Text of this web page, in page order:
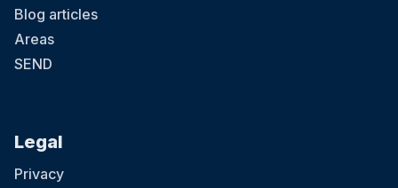
Blog articles
Areas
SEND
Legal
Privacy